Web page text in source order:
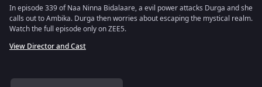
In episode 339 of Naa Ninna Bidalaare, a evil power attacks Durga and she
calls out to Ambika. Durga then worries about escaping the mystical realm.
Watch the full episode only on ZEE5.
View Director and Cast